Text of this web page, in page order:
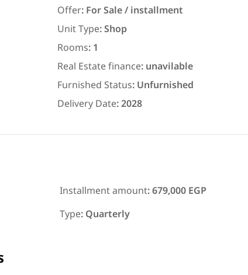
Offer:For Sale / installment
Unit Type:Shop
Rooms:1
Real Estate finance:unavilable
Furnished Status:Unfurnished
Delivery Date:2028
Installment amount:679,000 EGP
Type:Quarterly
7,700
300 meters and 3 rooms in قرية
رمسيس – الكيلو 45 North Coast
Matrouh
rent with an
3 rooms in